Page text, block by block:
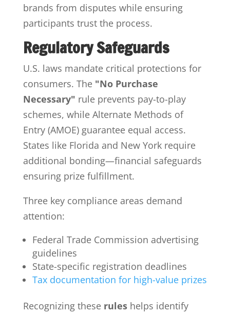
brands from disputes while ensuring
participants trust the process.
Regulatory Safeguards
U.S. laws mandate critical protections for
consumers. The "No Purchase
Necessary" rule prevents pay-to-play
schemes, while Alternate Methods of
Entry (AMOE) guarantee equal access.
States like Florida and New York require
additional bonding—financial safeguards
ensuring prize fulfillment.
Three key compliance areas demand
attention:
Federal Trade Commission advertising
guidelines
State-specific registration deadlines
Tax documentation for high-value prizes
Recognizing these ruleshelps identify